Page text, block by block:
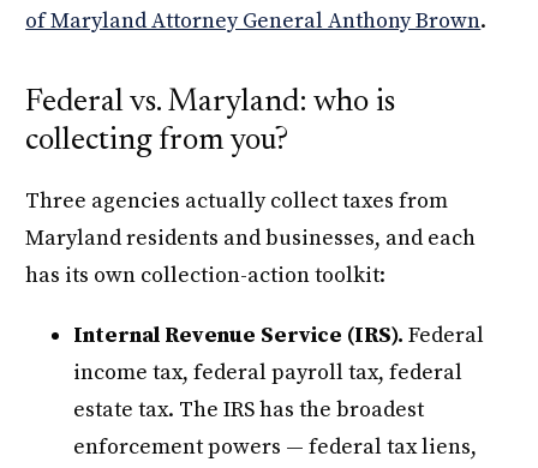
of Maryland Attorney General Anthony Brown.
Federal vs. Maryland: who is
collecting from you?
Three agencies actually collect taxes from
Maryland residents and businesses, and each
has its own collection-action toolkit:
Internal Revenue Service (IRS). Federal
income tax, federal payroll tax, federal
estate tax. The IRS has the broadest
enforcement powers — federal tax liens,